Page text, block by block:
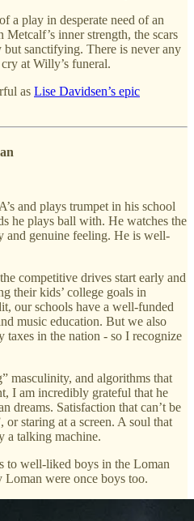
a play in desperate need of an
inner strength, the scars
but sanctifying. There is never any
at Willy’s funeral.
as Lise Davidsen’s epic
and plays trumpet in his school
he plays ball with. He watches the
and genuine feeling. He is well-
competitive drives start early and
their kids’ college goals in
our schools have a well-funded
music education. But we also
taxes in the nation - so I recognize
masculinity, and algorithms that
I am incredibly grateful that he
dreams. Satisfaction that can’t be
staring at a screen. A soul that
a talking machine.
to well-liked boys in the Loman
were once boys too.